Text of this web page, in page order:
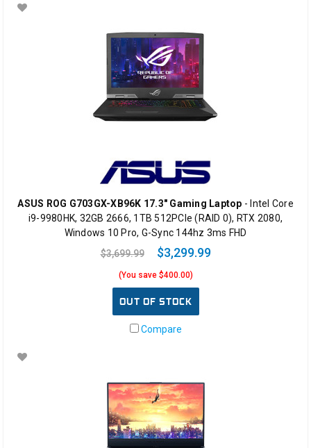
ASUS ROG G703GX-XB96K 17.3" Gaming Laptop - Intel Core
i9-9980HK, 32GB 2666, 1TB 512PCIe (RAID 0), RTX 2080,
Windows 10 Pro, G-Sync 144hz 3ms FHD
$3,699.99
$3,299.99
(You save $400.00)
OUT OF STOCK
Compare